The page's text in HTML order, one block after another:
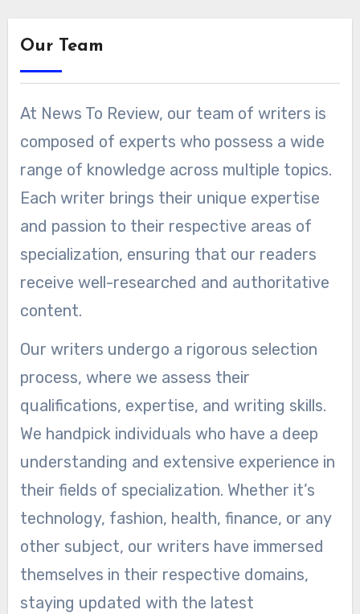
Our Team
At News To Review, our team of writers is
composed of experts who possess a wide
range of knowledge across multiple topics.
Each writer brings their unique expertise
and passion to their respective areas of
specialization, ensuring that our readers
receive well-researched and authoritative
content.
Our writers undergo a rigorous selection
process, where we assess their
qualifications, expertise, and writing skills.
We handpick individuals who have a deep
understanding and extensive experience in
their fields of specialization. Whether it’s
technology, fashion, health, finance, or any
other subject, our writers have immersed
themselves in their respective domains,
staying updated with the latest